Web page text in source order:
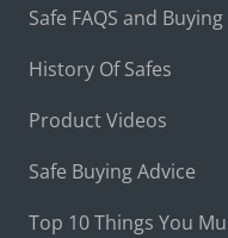
Safe FAQS and
History Of Safes
Product Videos
Safe Buying Advice
Top 10 Things You